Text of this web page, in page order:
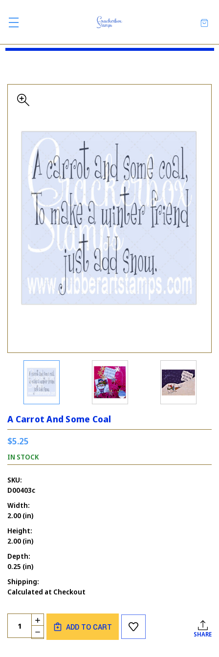
A Carrot And Some Coal
$5.25
IN STOCK
SKU:
D00403c
Width:
2.00 (in)
Height:
2.00 (in)
Depth:
0.25 (in)
Shipping:
Calculated at Checkout
Current
Stock:
Quantity:
DECREASE
QUANTITY
INCREASE
QUANTITY
OF
ADD TO CART
SHARE